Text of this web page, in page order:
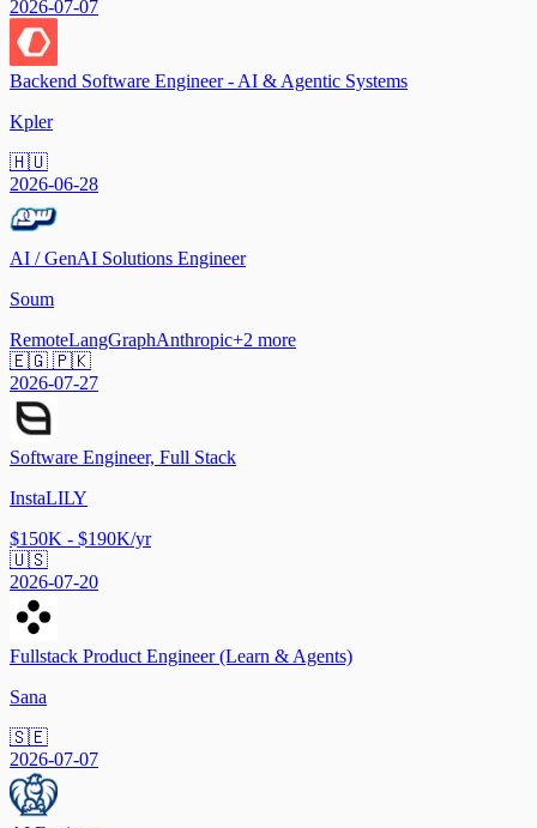
2026-07-07
Backend Software Engineer - AI & Agentic Systems
Kpler
🇭🇺
2026-06-28
AI / GenAI Solutions Engineer
Soum
RemoteLangGraphAnthropic+2 more
🇪🇬 🇵🇰
2026-07-27
Software Engineer, Full Stack
InstaLILY
$150K - $190K/yr
🇺🇸
2026-07-20
Fullstack Product Engineer (Learn & Agents)
Sana
🇸🇪
2026-07-07